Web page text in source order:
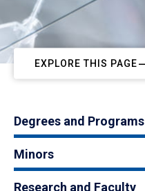
EXPLORE THIS PAGE
Degrees and Programs
Minors
Research and Faculty